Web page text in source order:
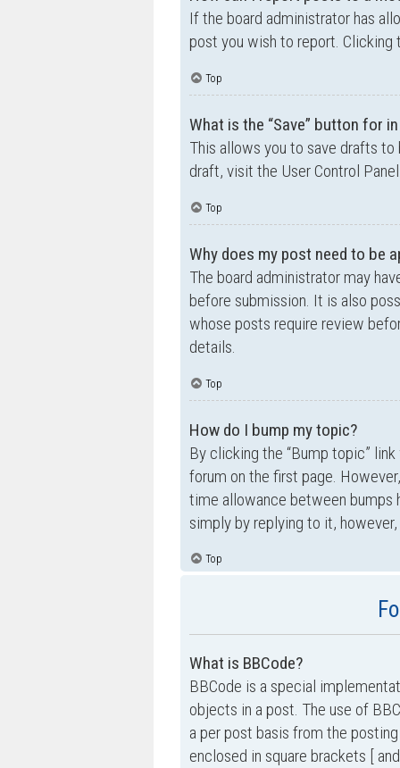
If the board administrator has
post you wish to report.
Top
What is the “Save” button for
This allows you to save drafts
draft, visit the User Control
Top
Why does my post need to be
The board administrator may
before submission. It is also
whose posts require review
details.
Top
How do I bump my topic?
By clicking the “Bump topic”
forum on the first page.
time allowance between bumps
simply by replying to it,
Top
What is BBCode?
BBCode is a special
objects in a post. The use of
a per post basis from the
enclosed in square brackets [